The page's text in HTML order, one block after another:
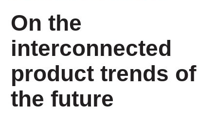
On the
interconnected
product trends of
the future